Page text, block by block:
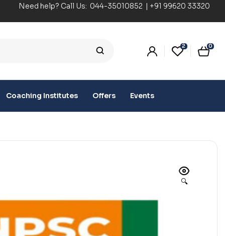
Need help? Call Us: 044-35010852 | +91 99620 33320
2 0
Coaching Institutes Offers Events
🔍